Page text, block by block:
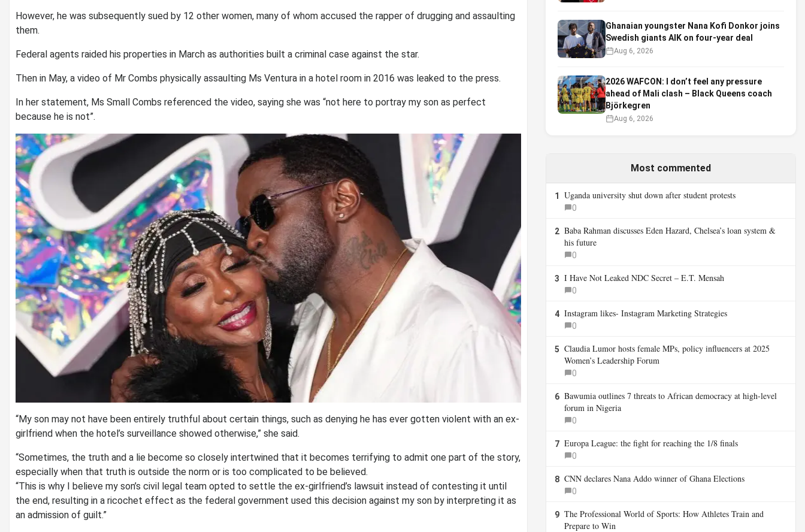
However, he was subsequently sued by 12 other women, many of whom accused the rapper of drugging and assaulting
them.
Federal agents raided his properties in March as authorities built a criminal case against the star.
Then in May, a video of Mr Combs physically assaulting Ms Ventura in a hotel room in 2016 was leaked to the press.
In her statement, Ms Small Combs referenced the video, saying she was “not here to portray my son as perfect
because he is not”.
“My son may not have been entirely truthful about certain things, such as denying he has ever gotten violent with an ex-
girlfriend when the hotel’s surveillance showed otherwise,” she said.
“Sometimes, the truth and a lie become so closely intertwined that it becomes terrifying to admit one part of the story,
especially when that truth is outside the norm or is too complicated to be believed.
“This is why I believe my son’s civil legal team opted to settle the ex-girlfriend’s lawsuit instead of contesting it until
the end, resulting in a ricochet effect as the federal government used this decision against my son by interpreting it as
an admission of guilt.”
Ghanaian youngster Nana Kofi Donkor joins
Swedish giants AIK on four-year deal
Aug 6, 2026
2026 WAFCON: I don’t feel any pressure
ahead of Mali clash – Black Queens coach
Björkegren
Aug 6, 2026
Most commented
1 Uganda university shut down after student protests
0
2 Baba Rahman discusses Eden Hazard, Chelsea’s loan system &
his future
0
3 I Have Not Leaked NDC Secret – E.T. Mensah
0
4 Instagram likes- Instagram Marketing Strategies
0
5 Claudia Lumor hosts female MPs, policy influencers at 2025
Women’s Leadership Forum
0
6 Bawumia outlines 7 threats to African democracy at high-level
forum in Nigeria
0
7 Europa League: the fight for reaching the 1/8 finals
0
8 CNN declares Nana Addo winner of Ghana Elections
0
9 The Professional World of Sports: How Athletes Train and
Prepare to Win